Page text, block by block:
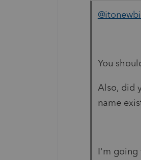
You
Also, did
name
I'm going